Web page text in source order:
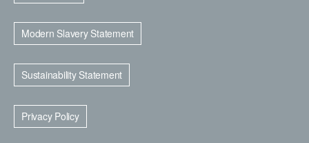
Modern Slavery Statement
Sustainability Statement
Privacy Policy